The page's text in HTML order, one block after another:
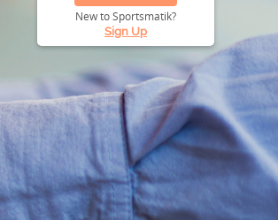
New to Sportsmatik?
Sign Up